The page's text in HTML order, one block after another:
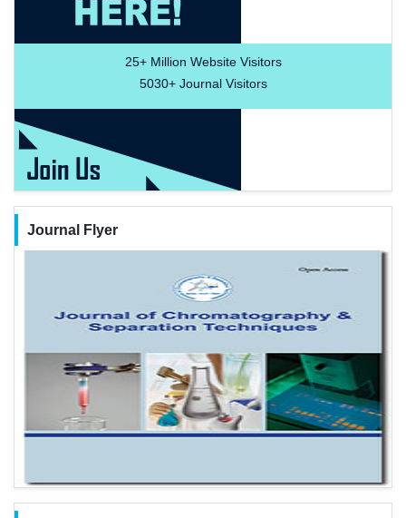
25+Million Website Visitors
5030+Journal Visitors
Journal Flyer